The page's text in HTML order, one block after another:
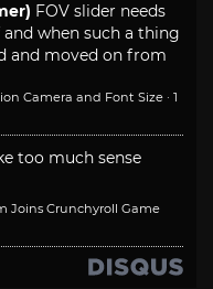
FOV slider needs
when such a thing
and moved on from
Camera and Font Size · 1
too much sense
Joins Crunchyroll Game